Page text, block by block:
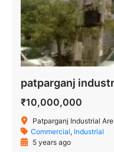
patparganj
₹10,000,000
Patparganj Industrial
Commercial, Industrial
5 years ago